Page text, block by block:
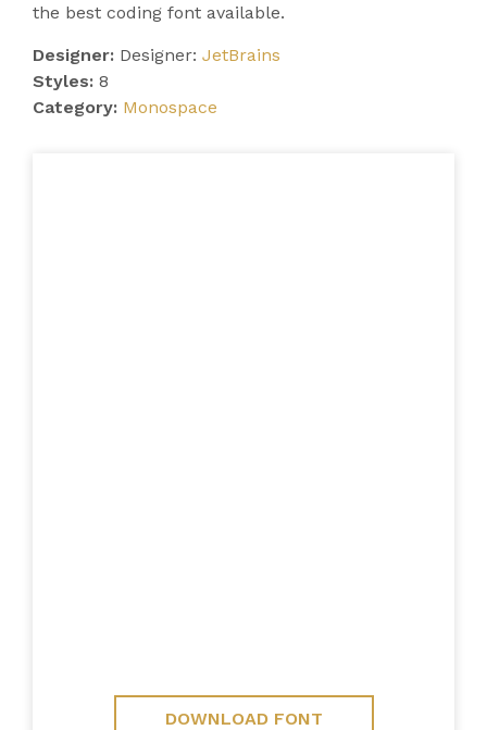
the best coding font available.
Designer: Designer: JetBrains
Styles: 8
Category: Monospace
DOWNLOAD FONT